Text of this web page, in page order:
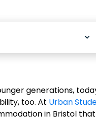
generations,
too. At Urban
in Bristol